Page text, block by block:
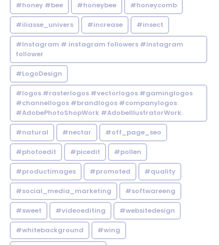
#honey #bee #honeybee #honeycomb
#iliasse_univers #increase #insect
#Instagram # instagram followers #instagram
follower
#LogoDesign
#logos #rasterlogos #vectorlogos #gaminglogos
#channellogos #brandlogos #companylogos
#AdobePhotoShopWork #AdobeIllustratorWork.
#natural #nectar #off_page_seo
#photoedit #picedit #pollen
#productimages #promoted #quality
#social_media_marketing #softwareeng
#sweet #videoediting #websitedesign
#whitebackground #wing